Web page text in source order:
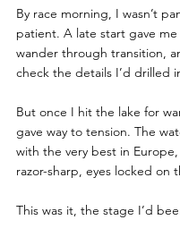
By race morning, I wasn’t
patient. A late start gave
wander through transition,
check the details I’d drilled
But once I hit the lake for
gave way to tension. The
with the very best in
razor-sharp, eyes locked on
This was it, the stage I’d